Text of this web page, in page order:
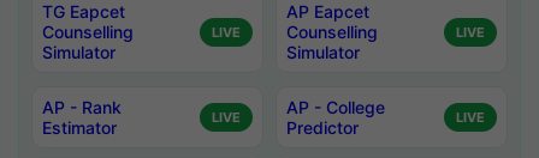
TG Eapcet
Counselling
Simulator
LIVE
AP Eapcet
Counselling
Simulator
LIVE
AP - Rank
Estimator
LIVE
AP - College
Predictor
LIVE